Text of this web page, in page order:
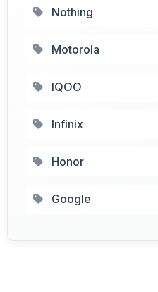
Nothing
Motorola
IQOO
Infinix
Honor
Google